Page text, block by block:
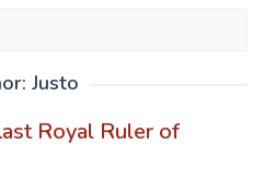
Justo
Royal Ruler of